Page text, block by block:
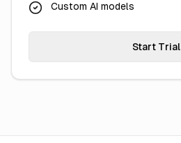
Custom AI models
Start Trial